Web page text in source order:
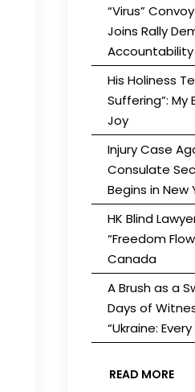
“Virus”
Joins Rally
Accountability
His Holiness
Suffering”: My
Joy
Injury Case
Consulate
Begins in New
HK Blind
“Freedom
Canada
A Brush as a
Days of
“Ukraine: Every
READ MORE